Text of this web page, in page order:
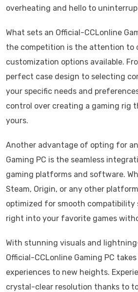
overheating and hello to
What sets an Official-CCLonline
the competition is the attention to
customization options available.
perfect case design to selecting
your specific needs and
control over creating a gaming rig
yours.
Another advantage of opting for
Gaming PC is the seamless
gaming platforms and software.
Steam, Origin, or any other
optimized for smooth compatibility
right into your favorite games
With stunning visuals and
Official-CCLonline Gaming PC
experiences to new heights.
crystal-clear resolution thanks to